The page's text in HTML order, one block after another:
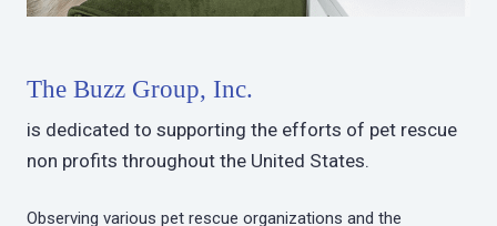
The Buzz Group, Inc.
is dedicated to supporting the efforts of pet rescue
non profits throughout the United States.
Observing various pet rescue organizations and the